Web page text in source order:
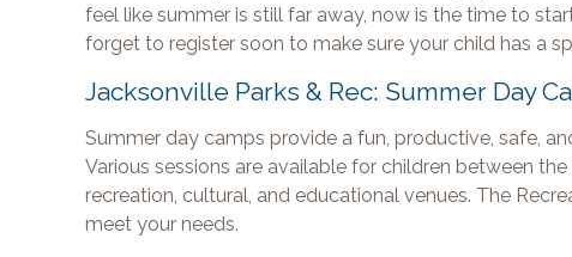
feel like summer is still far away, now is the time to
forget to register soon to make sure your child has a
Jacksonville Parks & Rec: Summer Day
Summer day camps provide a fun, productive, safe,
Various sessions are available for children between
recreation, cultural, and educational venues. The
meet your needs.